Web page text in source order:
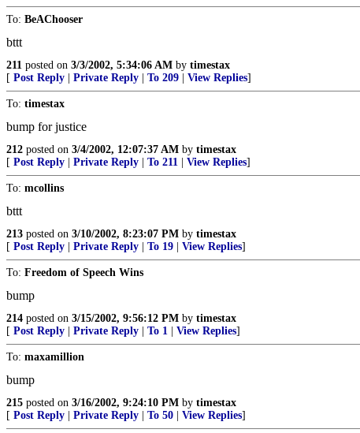
To: BeAChooser
bttt
211 posted on 3/3/2002, 5:34:06 AM by timestax
[ Post Reply Private Reply To 209 View Replies]
To: timestax
bump for justice
212 posted on 3/4/2002, 12:07:37 AM by timestax
[ Post Reply Private Reply To 211 View Replies]
To: mcollins
bttt
213 posted on 3/10/2002, 8:23:07 PM by timestax
[ Post Reply Private Reply To 19 View Replies]
To: Freedom of Speech Wins
bump
214 posted on 3/15/2002, 9:56:12 PM by timestax
[ Post Reply Private Reply To 1 View Replies]
To: maxamillion
bump
215 posted on 3/16/2002, 9:24:10 PM by timestax
[ Post Reply Private Reply To 50 View Replies]